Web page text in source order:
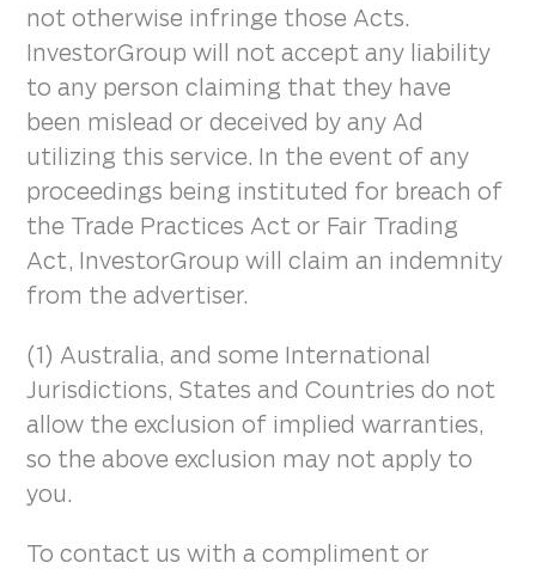
not otherwise infringe those Acts.
InvestorGroup will not accept any liability
to any person claiming that they have
been mislead or deceived by any Ad
utilizing this service. In the event of any
proceedings being instituted for breach of
the Trade Practices Act or Fair Trading
Act, InvestorGroup will claim an indemnity
from the advertiser.
(1) Australia, and some International
Jurisdictions, States and Countries do not
allow the exclusion of implied warranties,
so the above exclusion may not apply to
you.
To contact us with a compliment or